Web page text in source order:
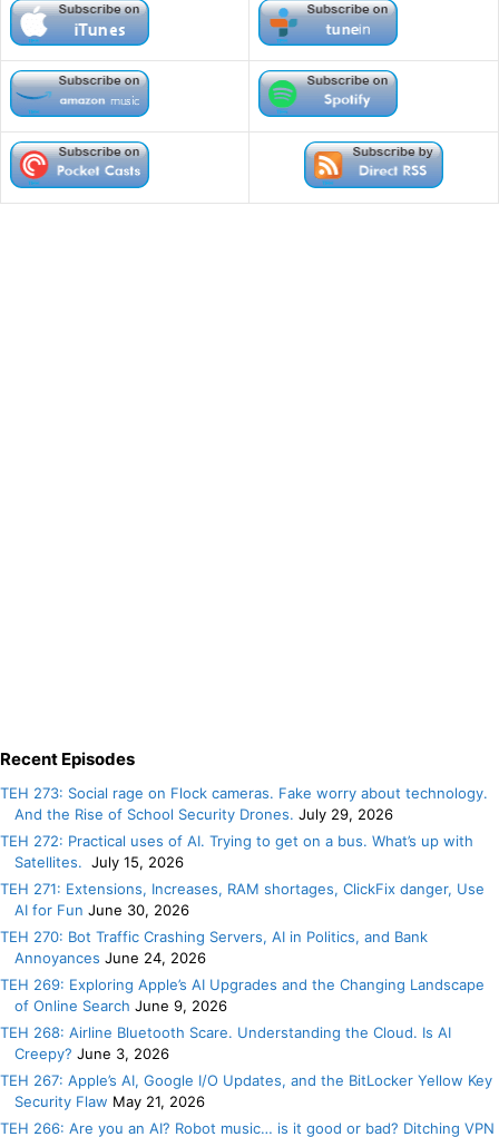
Recent Episodes
TEH 273: Social rage on Flock cameras. Fake worry about technology.
And the Rise of School Security Drones. July 29, 2026
TEH 272: Practical uses of AI. Trying to get on a bus. What’s up with
Satellites. July 15, 2026
TEH 271: Extensions, Increases, RAM shortages, ClickFix danger, Use
AI for Fun June 30, 2026
TEH 270: Bot Traffic Crashing Servers, AI in Politics, and Bank
Annoyances June 24, 2026
TEH 269: Exploring Apple’s AI Upgrades and the Changing Landscape
of Online Search June 9, 2026
TEH 268: Airline Bluetooth Scare. Understanding the Cloud. Is AI
Creepy? June 3, 2026
TEH 267: Apple’s AI, Google I/O Updates, and the BitLocker Yellow Key
Security Flaw May 21, 2026
TEH 266: Are you an AI? Robot music… is it good or bad? Ditching VPN